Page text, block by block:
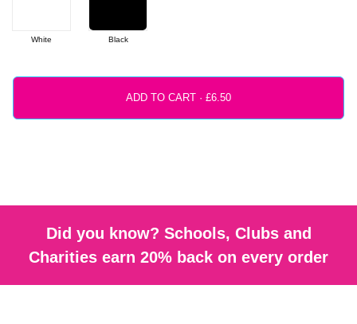
White Black
ADD TO CART ·
Did you know? Schools, Clubs and
Charities earn 20% back on every order